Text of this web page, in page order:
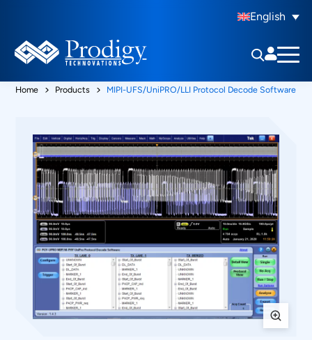
English
Home Products MIPI-UFS/UniPRO/LLI Protocol Decode Software